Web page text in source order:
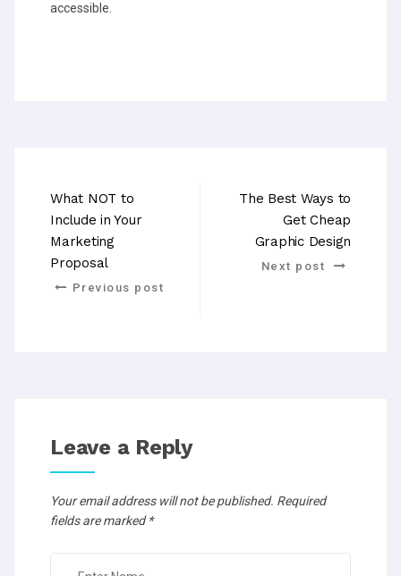
accessible.
What NOT to
Include in Your
Marketing
Proposal
Previous post
The Best Ways to
Get Cheap
Graphic Design
Next post
Leave a Reply
Your email address will not be published. Required
fields are marked*